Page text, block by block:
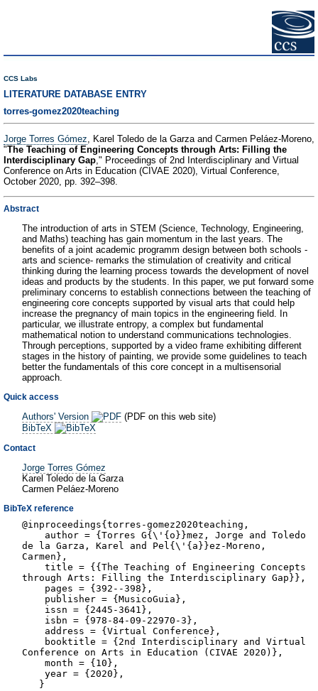
CCS Labs
LITERATURE DATABASE ENTRY
torres-gomez2020teaching
Jorge Torres Gómez, Karel Toledo de la Garza and Carmen Peláez-Moreno,
"The Teaching of Engineering Concepts through Arts: Filling the
Interdisciplinary Gap," Proceedings of 2nd Interdisciplinary and Virtual
Conference on Arts in Education (CIVAE 2020), Virtual Conference,
October 2020, pp. 392–398.
Abstract
The introduction of arts in STEM (Science, Technology, Engineering,
and Maths) teaching has gain momentum in the last years. The
benefits of a joint academic programm design between both schools -
arts and science- remarks the stimulation of creativity and critical
thinking during the learning process towards the development of novel
ideas and products by the students. In this paper, we put forward some
preliminary concerns to establish connections between the teaching of
engineering core concepts supported by visual arts that could help
increase the pregnancy of main topics in the engineering field. In
particular, we illustrate entropy, a complex but fundamental
mathematical notion to understand communications technologies.
Through perceptions, supported by a video frame exhibiting different
stages in the history of painting, we provide some guidelines to teach
better the fundamentals of this core concept in a multisensorial
approach.
Quick access
Authors' Version
(PDF on this web site)
BibTeX
Contact
Jorge Torres Gómez
Karel Toledo de la Garza
Carmen Peláez-Moreno
BibTeX reference
@inproceedings{torres-gomez2020teaching,
author = {Torres G{\'{o}}mez, Jorge and Toledo
de la Garza, Karel and Pel{\'{a}}ez-Moreno,
Carmen},
title = {{The Teaching of Engineering Concepts
through Arts: Filling the Interdisciplinary Gap}},
pages = {392--398},
publisher = {MusicoGuia},
issn = {2445-3641},
isbn = {978-84-09-22970-3},
address = {Virtual Conference},
booktitle = {2nd Interdisciplinary and Virtual
Conference on Arts in Education (CIVAE 2020)},
month = {10},
year = {2020},
}